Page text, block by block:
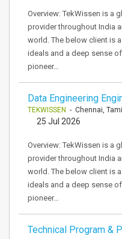
Overview: TekWissen is a
provider throughout India
world. The below client is
ideals and a deep sense
pioneer…
Data Engineering
TEKWISSEN - Chennai,
25 Jul 2026
Overview: TekWissen is a
provider throughout India
world. The below client is
ideals and a deep sense
pioneer…
Technical Program &